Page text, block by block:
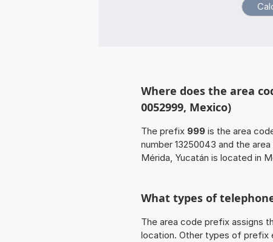
Where does the area
0052999, Mexico)
The prefix 999 is the area
number 13250043 and the
Mérida, Yucatán is located in
What types of
The area code prefix assigns
location. Other types of prefix